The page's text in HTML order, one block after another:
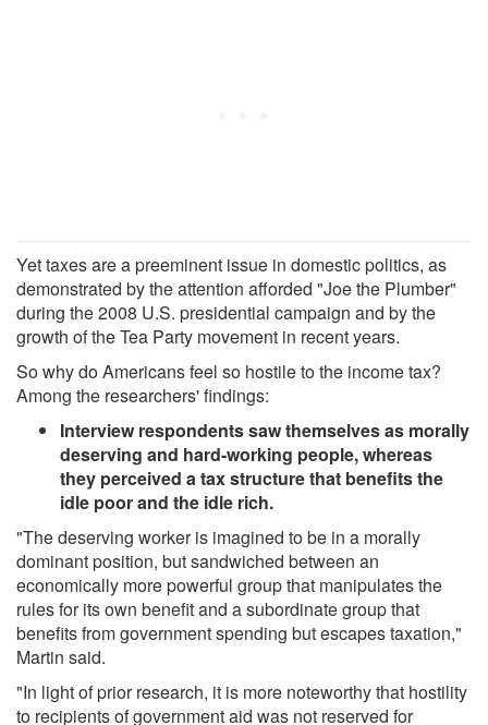
Yet taxes are a preeminent issue in domestic politics, as
demonstrated by the attention afforded "Joe the Plumber"
during the 2008 U.S. presidential campaign and by the
growth of the Tea Party movement in recent years.
So why do Americans feel so hostile to the income tax?
Among the researchers' findings:
Interview respondents saw themselves as morally
deserving and hard-working people, whereas
they perceived a tax structure that benefits the
idle poor and the idle rich.
"The deserving worker is imagined to be in a morally
dominant position, but sandwiched between an
economically more powerful group that manipulates the
rules for its own benefit and a subordinate group that
benefits from government spending but escapes taxation,"
Martin said.
"In light of prior research, it is more noteworthy that hostility
to recipients of government aid was not reserved for